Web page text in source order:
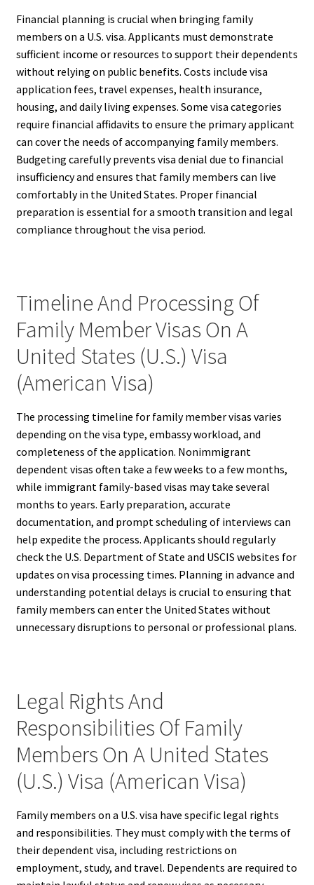
Financial planning is crucial when bringing family
members on a U.S. visa. Applicants must demonstrate
sufficient income or resources to support their dependents
without relying on public benefits. Costs include visa
application fees, travel expenses, health insurance,
housing, and daily living expenses. Some visa categories
require financial affidavits to ensure the primary applicant
can cover the needs of accompanying family members.
Budgeting carefully prevents visa denial due to financial
insufficiency and ensures that family members can live
comfortably in the United States. Proper financial
preparation is essential for a smooth transition and legal
compliance throughout the visa period.
Timeline And Processing Of
Family Member Visas On A
United States (U.S.) Visa
(American Visa)
The processing timeline for family member visas varies
depending on the visa type, embassy workload, and
completeness of the application. Nonimmigrant
dependent visas often take a few weeks to a few months,
while immigrant family-based visas may take several
months to years. Early preparation, accurate
documentation, and prompt scheduling of interviews can
help expedite the process. Applicants should regularly
check the U.S. Department of State and USCIS websites for
updates on visa processing times. Planning in advance and
understanding potential delays is crucial to ensuring that
family members can enter the United States without
unnecessary disruptions to personal or professional plans.
Legal Rights And
Responsibilities Of Family
Members On A United States
(U.S.) Visa (American Visa)
Family members on a U.S. visa have specific legal rights
and responsibilities. They must comply with the terms of
their dependent visa, including restrictions on
employment, study, and travel. Dependents are required to